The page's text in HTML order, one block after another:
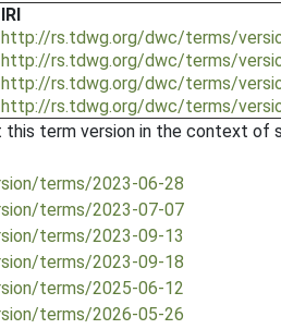
IRI
http://rs.tdwg.org/dwc/terms/
http://rs.tdwg.org/dwc/terms/
http://rs.tdwg.org/dwc/terms/
http://rs.tdwg.org/dwc/terms/
this term version in the context
terms/2023-06-28
terms/2023-07-07
terms/2023-09-13
terms/2023-09-18
terms/2025-06-12
terms/2026-05-26